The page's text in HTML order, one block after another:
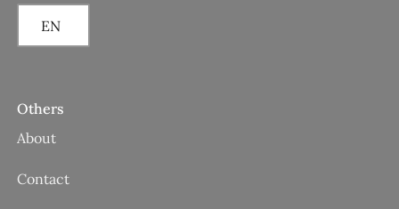
EN
Others
About
Contact